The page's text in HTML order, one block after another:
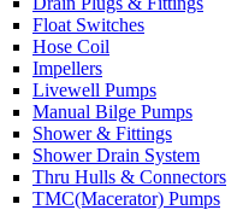
Float Switches
Hose Coil
Impellers
Livewell Pumps
Manual Bilge Pumps
Shower & Fittings
Shower Drain System
Thru Hulls & Connectors
TMC(Macerator) Pumps